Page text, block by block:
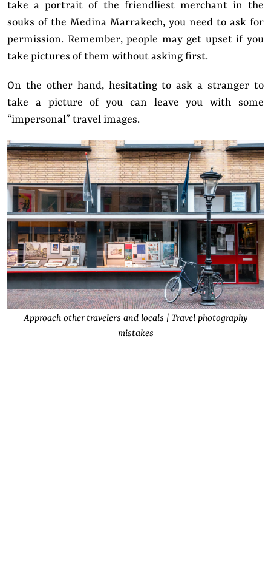
take a portrait of the friendliest merchant in the
souks of the Medina Marrakech, you need to ask for
permission. Remember, people may get upset if you
take pictures of them without asking first.
On the other hand, hesitating to ask a stranger to
take a picture of you can leave you with some
“impersonal” travel images.
Approach other travelers and locals | Travel photography
mistakes